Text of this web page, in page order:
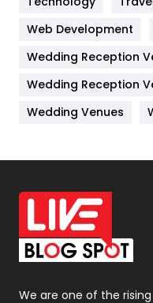
Lifestyle
Management
Off Page Seo
Office Supplies
On Page Seo
Packaging
Photography
Web Development
Wedding Reception
Wedding Reception
Wedding Venues
We are one of the